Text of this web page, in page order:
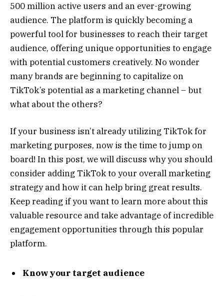
500 million active users and an ever-growing
audience. The platform is quickly becoming a
powerful tool for businesses to reach their target
audience, offering unique opportunities to engage
with potential customers creatively. No wonder
many brands are beginning to capitalize on
TikTok’s potential as a marketing channel – but
what about the others?
If your business isn’t already utilizing TikTok for
marketing purposes, now is the time to jump on
board! In this post, we will discuss why you should
consider adding TikTok to your overall marketing
strategy and how it can help bring great results.
Keep reading if you want to learn more about this
valuable resource and take advantage of incredible
engagement opportunities through this popular
platform.
Know your target audience